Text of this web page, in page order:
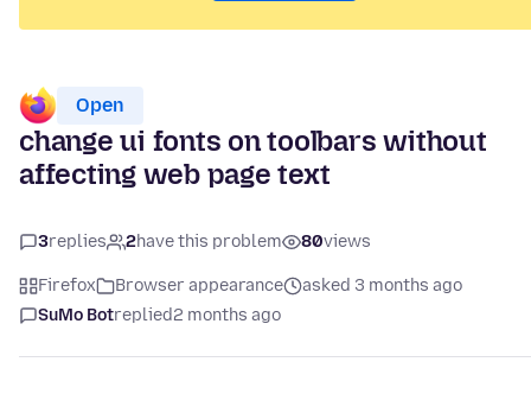
Open
change ui fonts on toolbars without
affecting web page text
3replies 2have this problem 80views
Firefox Browser appearance
asked 3 months ago
SuMo Botreplied2 months ago